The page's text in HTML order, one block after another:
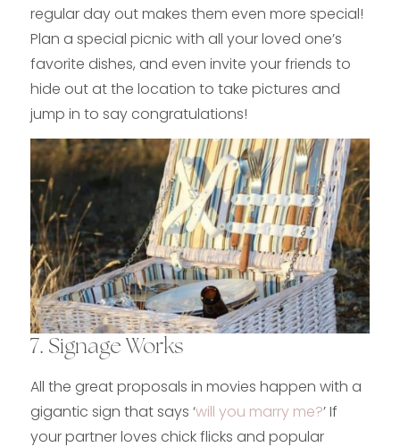
regular day out makes them even more special!
Plan a special picnic with all your loved one’s
favorite dishes, and even invite your friends to
hide out at the location to take pictures and
jump in to say congratulations!
7. Signage Works
All the great proposals in movies happen with a
gigantic sign that says ‘will you marry me?’ If
your partner loves chick flicks and popular